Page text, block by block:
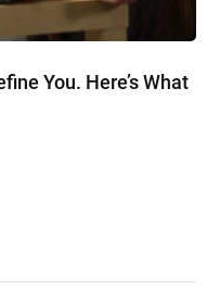
You. Here’s What